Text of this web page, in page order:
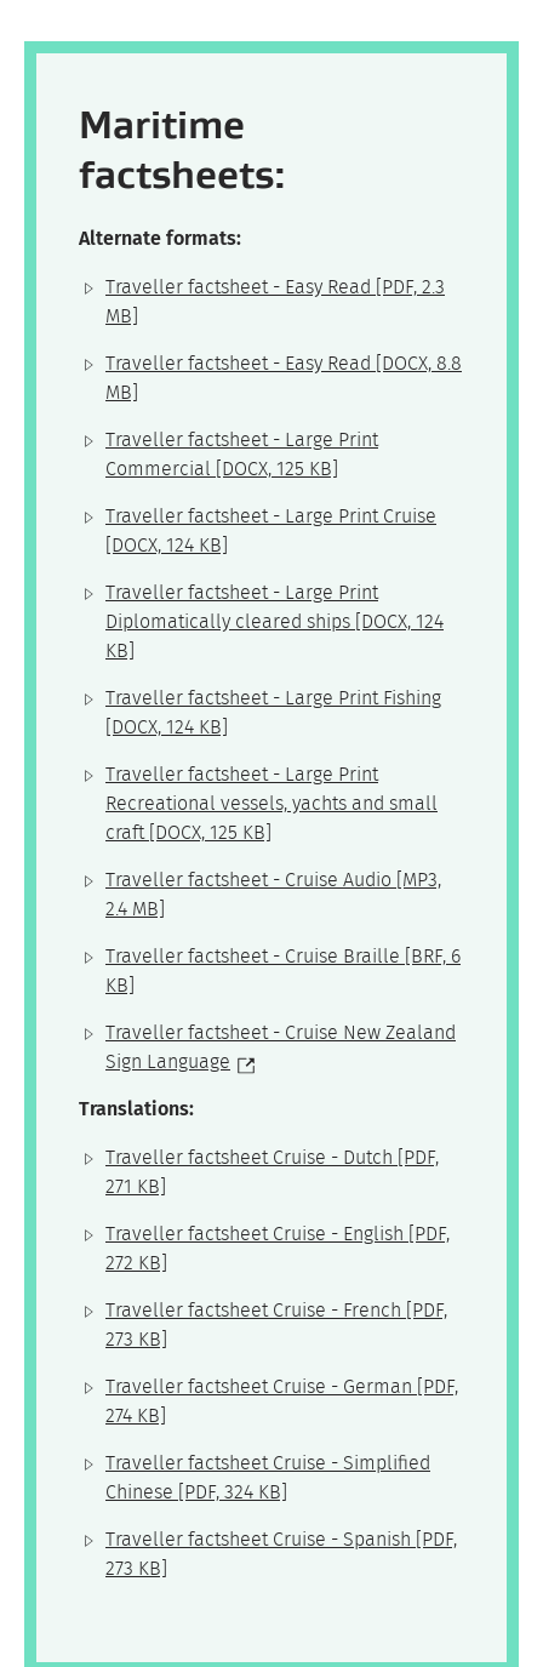
Maritime
factsheets:
Alternate formats:
Traveller factsheet - Easy Read
[PDF, 2.3
MB]
Traveller factsheet - Easy Read
[DOCX, 8.8
MB]
Traveller factsheet - Large Print
Commercial
[DOCX, 125 KB]
Traveller factsheet - Large Print Cruise
[DOCX, 124 KB]
Traveller factsheet - Large Print
Diplomatically cleared ships [DOCX, 124
KB]
Traveller factsheet - Large Print Fishing
[DOCX, 124 KB]
Traveller factsheet - Large Print
Recreational vessels, yachts and small
craft [DOCX, 125 KB]
Traveller factsheet - Cruise Audio [MP3,
2.4 MB]
Traveller factsheet - Cruise Braille [BRF, 6
KB]
Traveller factsheet - Cruise New Zealand
Sign Language
Translations:
Traveller factsheet Cruise - Dutch [PDF,
271 KB]
Traveller factsheet Cruise - English [PDF,
272 KB]
Traveller factsheet Cruise - French [PDF,
273 KB]
Traveller factsheet Cruise - German [PDF,
274 KB]
Traveller factsheet Cruise - Simplified
Chinese [PDF, 324 KB]
Traveller factsheet Cruise - Spanish [PDF,
273 KB]